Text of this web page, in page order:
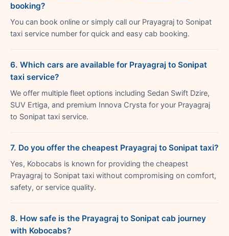
booking?
You can book online or simply call our Prayagraj to Sonipat
taxi service number for quick and easy cab booking.
6. Which cars are available for Prayagraj to Sonipat
taxi service?
We offer multiple fleet options including Sedan Swift Dzire,
SUV Ertiga, and premium Innova Crysta for your Prayagraj
to Sonipat taxi service.
7. Do you offer the cheapest Prayagraj to Sonipat taxi?
Yes, Kobocabs is known for providing the cheapest
Prayagraj to Sonipat taxi without compromising on comfort,
safety, or service quality.
8. How safe is the Prayagraj to Sonipat cab journey
with Kobocabs?